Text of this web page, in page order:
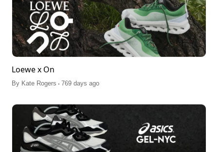
Loewe x On
By Kate Rogers . 769 days ago